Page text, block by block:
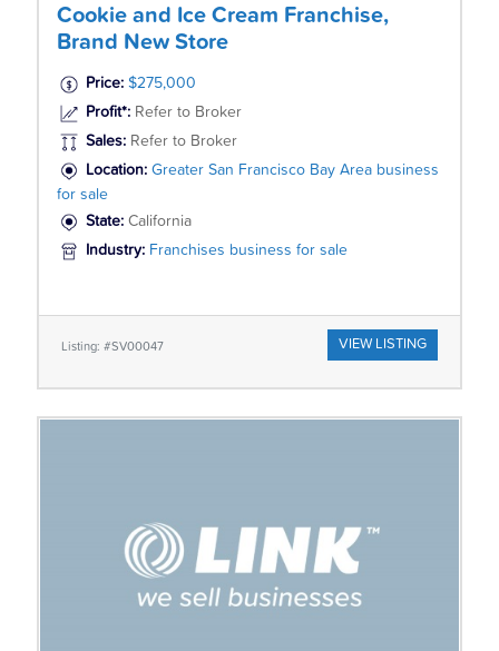
Cookie and Ice Cream Franchise,
Brand New Store
Price: $275,000
Profit*: Refer to Broker
Sales: Refer to Broker
Location: Greater San Francisco Bay Area business
for sale
State: California
Industry: Franchises business for sale
Listing: #SV00047 VIEW LISTING